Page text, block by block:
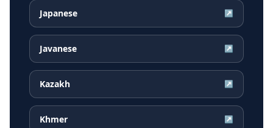
Japanese ↗
Javanese ↗
Kazakh ↗
Khmer ↗